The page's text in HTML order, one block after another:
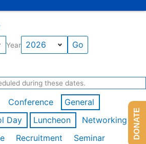
Year
during these dates.
Conference
General
Day
Luncheon
Networking
Recruitment
Seminar
DONATE